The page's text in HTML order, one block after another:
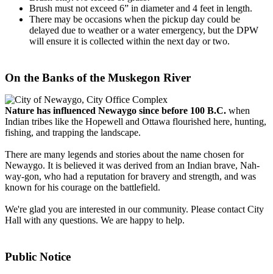
Brush must not exceed 6” in diameter and 4 feet in length.
There may be occasions when the pickup day could be
delayed due to weather or a water emergency, but the DPW
will ensure it is collected within the next day or two.
On the Banks of the Muskegon River
Nature has influenced Newaygo since before 100 B.C. when
Indian tribes like the Hopewell and Ottawa flourished here, hunting,
fishing, and trapping the landscape.
There are many legends and stories about the name chosen for
Newaygo. It is believed it was derived from an Indian brave, Nah-
way-gon, who had a reputation for bravery and strength, and was
known for his courage on the battlefield.
We're glad you are interested in our community. Please contact City
Hall with any questions. We are happy to help.
Public Notice